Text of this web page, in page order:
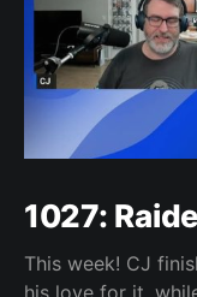
1027:
This week! CJ